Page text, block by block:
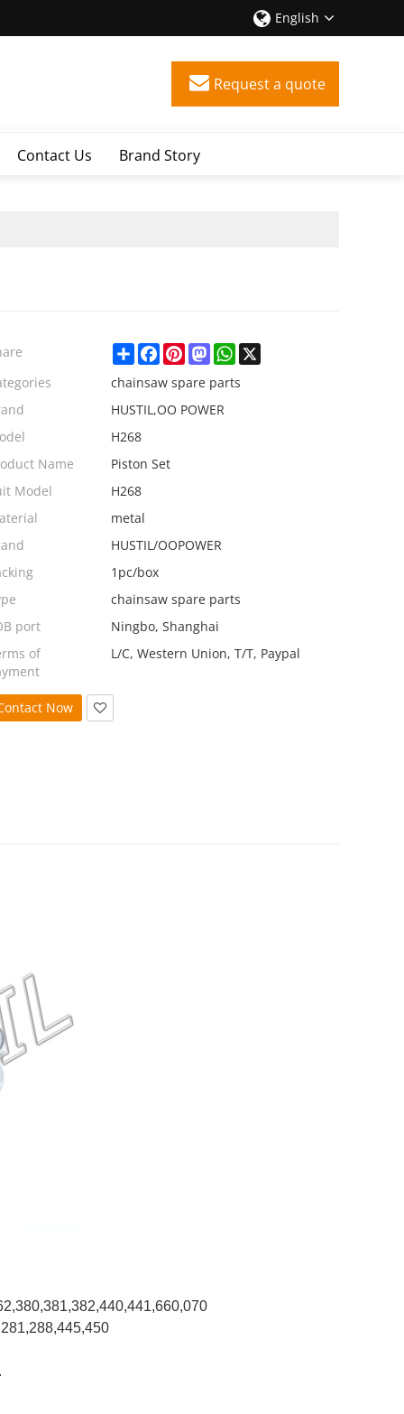
English
Request a quote
Contact Us Brand Story
ShareFacebook
PinterestMastodonWhatsApp
X
chainsaw spare parts
HUSTIL,OO POWER
H268
Name
Piston Set
Model
H268
metal
HUSTIL/OOPOWER
1pc/box
chainsaw spare parts
port
Ningbo, Shanghai
of
L/C, Western Union, T/T, Paypal
Now